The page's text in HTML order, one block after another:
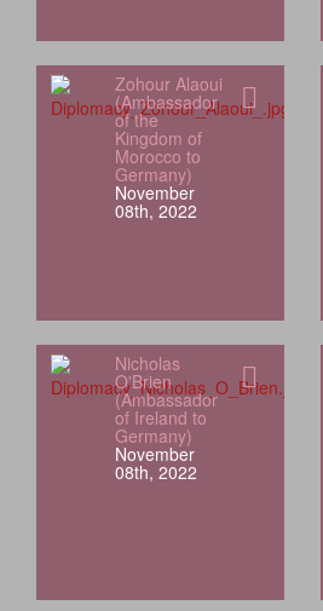
Zohour Alaoui
(Ambassador
of the
Kingdom of
Morocco to
Germany)
November
08th, 2022
Nicholas
O'Brien
(Ambassador
of Ireland to
Germany)
November
08th, 2022